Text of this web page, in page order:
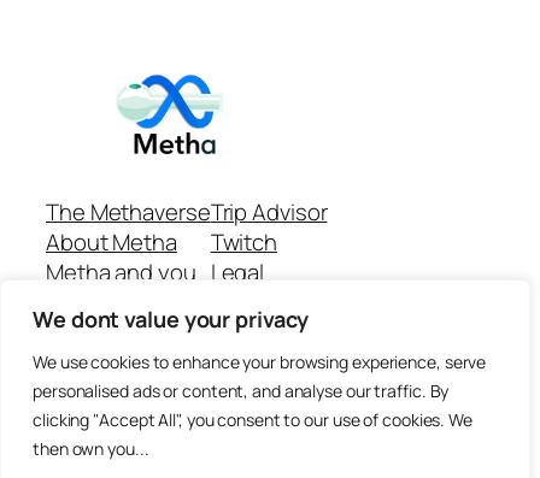
We dont value your privacy
We use cookies to enhance your browsing experience, serve
personalised ads or content, and analyse our traffic. By
clicking "Accept All", you consent to our use of cookies. We
then own you...
The Methaverse
About Metha
Metha and you
Join
Trip Advisor
Twitch
Legal
Github Repo
Answer machine..
Disclaimer